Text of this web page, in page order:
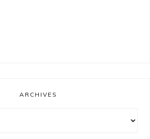
ARCHIVES